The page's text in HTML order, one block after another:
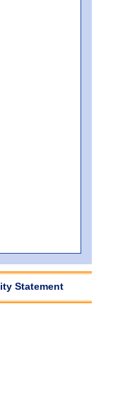
Statement